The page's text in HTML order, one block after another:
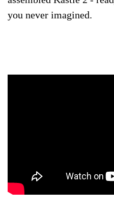
you never imagined.